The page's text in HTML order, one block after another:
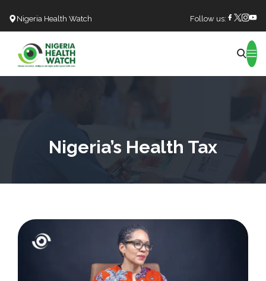
Nigeria Health Watch Follow us:
Nigeria’s Health Tax